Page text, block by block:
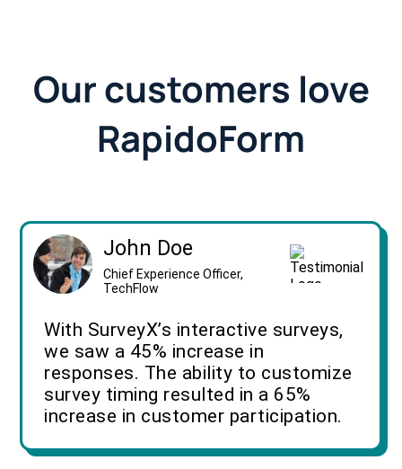
Our customers love
RapidoForm
John Doe
Chief Experience Officer,
TechFlow
With SurveyX’s interactive surveys,
we saw a 45% increase in
responses. The ability to customize
survey timing resulted in a 65%
increase in customer participation.